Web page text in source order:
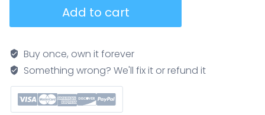
automation
advertising
campaign
management
tiny
person
Add to cart
Buy once, own it forever
Something wrong? We'll fix it or refund it